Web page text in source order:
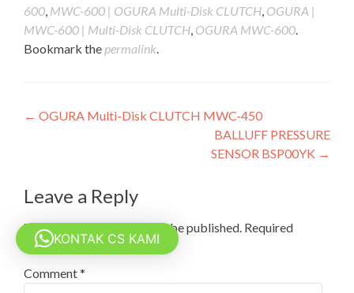
600, MWC-600 | OGURA Multi-Disk CLUTCH, OGURA |
MWC-600 | Multi-Disk CLUTCH, OGURA MWC-600.
Bookmark the permalink.
Post
← OGURA Multi-Disk CLUTCH MWC-450
BALLUFF PRESSURE
SENSOR BSP00YK →
Leave a Reply
Your email address will not be published. Required
fields are marked*
Comment*
KONTAK CS KAMI